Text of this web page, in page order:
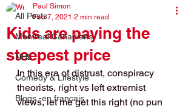
All Posts
Montreal Canadiens
NHL
Comedy & Lifestyle
Blogs -en français
Kids are paying the
steepest price
Paul Simon
Feb 7, 2021 2 min read
In this era of distrust, conspiracy
theorists, right vs left extremist
views, let me get this right (no pun